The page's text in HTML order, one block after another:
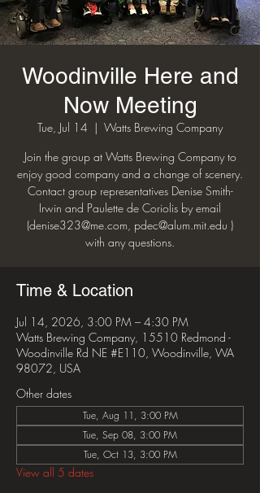
Woodinville Here and
Now Meeting
Tue, Jul 14
  |
Watts Brewing Company
Join the group at Watts Brewing Company to
enjoy good company and a change of scenery.
Contact group representatives Denise Smith-
Irwin and Paulette de Coriolis by email
(denise323@me.com, pdec@alum.mit.edu )
with any questions.
Time & Location
Jul 14, 2026, 3:00 PM – 4:30 PM
Watts Brewing Company, 15510 Redmond -
Woodinville Rd NE #E110, Woodinville, WA
98072, USA
Other dates
Tue, Aug 11, 3:00 PM
Tue, Sep 08, 3:00 PM
Tue, Oct 13, 3:00 PM
View all 5 dates